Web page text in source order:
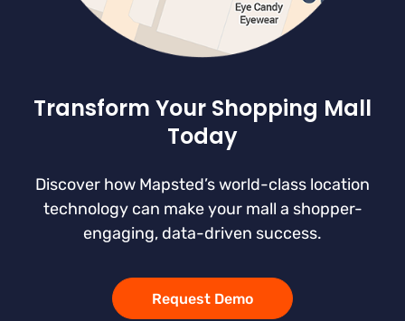
Transform Your Shopping Mall
Today
Discover how Mapsted’s world-class location
technology can make your mall a shopper-
engaging, data-driven success.
Request Demo